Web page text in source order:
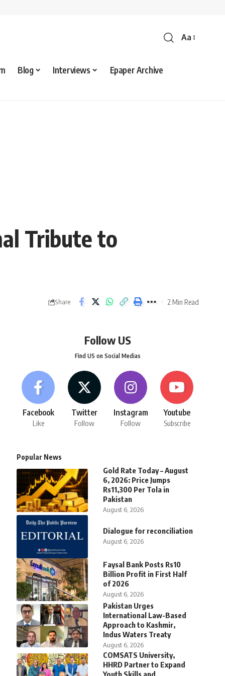
Aa
Blog Interviews Epaper Archive
Tribute to
Share 2 Min Read
Follow US
Find US on Social Medias
Facebook
Like
Twitter
Follow
Instagram
Follow
Youtube
Subscribe
Popular News
Gold Rate Today – August
6, 2026: Price Jumps
Rs11,300 Per Tola in
Pakistan
August 6, 2026
Dialogue for reconciliation
August 6, 2026
Faysal Bank Posts Rs10
Billion Profit in First Half
of 2026
August 6, 2026
Pakistan Urges
International Law-Based
Approach to Kashmir,
Indus Waters Treaty
August 6, 2026
COMSATS University,
HHRD Partner to Expand
Youth Skills and